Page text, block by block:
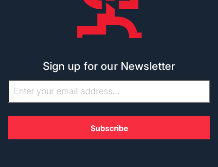
Sign up for our Newsletter